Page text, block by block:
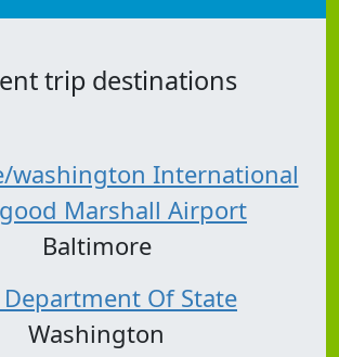
trip destinations
washington International
Marshall Airport
Baltimore
Department Of State
Washington